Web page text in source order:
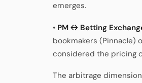
emerges.
• PM ↔ Betting
bookmakers (Pinnacle)
considered the pricing
The arbitrage